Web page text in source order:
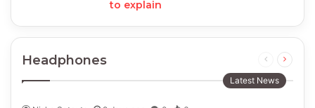
to explain
Headphones
Previous
page
Next
Latest News